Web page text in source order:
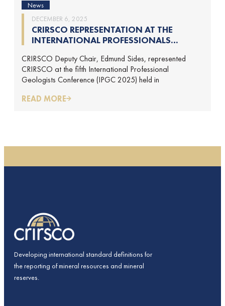
News
DECEMBER 6, 2025
CRIRSCO REPRESENTATION AT THE
INTERNATIONAL PROFESSIONALS
REPORT BY EDMUND SIDES
CRIRSCO Deputy Chair, Edmund Sides, represented
CRIRSCO at the fifth International Professional
Geologists Conference (IPGC 2025) held in
READ MORE
Developing international standard definitions for
the reporting of mineral resources and mineral
reserves.